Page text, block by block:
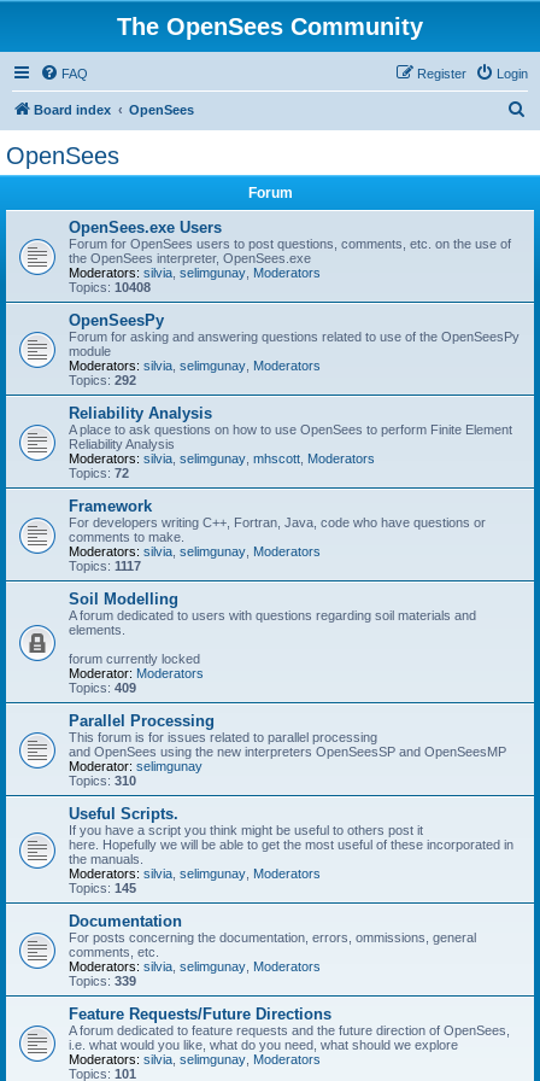
The OpenSees Community
FAQ Login
Register
Board index OpenSees
OpenSees
Forum
OpenSees.exe Users
Forum for OpenSees users to post questions, comments, etc. on the use of
the OpenSees interpreter, OpenSees.exe
Moderators: silvia selimgunay Moderators
Topics: 10408
OpenSeesPy
Forum for asking and answering questions related to use of the OpenSeesPy
module
Moderators: silvia selimgunay Moderators
Topics: 292
Reliability Analysis
A place to ask questions on how to use OpenSees to perform Finite Element
Reliability Analysis
Moderators: silvia selimgunay mhscott Moderators
Topics: 72
Framework
For developers writing C++, Fortran, Java, code who have questions or
comments to make.
Moderators: silvia selimgunay Moderators
Topics: 1117
Soil Modelling
A forum dedicated to users with questions regarding soil materials and
elements.
forum currently locked
Moderator: Moderators
Topics: 409
Parallel Processing
This forum is for issues related to parallel processing
and OpenSees using the new interpreters OpenSeesSP and OpenSeesMP
Moderator: selimgunay
Topics: 310
Useful Scripts.
If you have a script you think might be useful to others post it
here. Hopefully we will be able to get the most useful of these incorporated in
the manuals.
Moderators: silvia selimgunay Moderators
Topics: 145
Documentation
For posts concerning the documentation, errors, ommissions, general
comments, etc.
Moderators: silvia selimgunay Moderators
Topics: 339
Feature Requests/Future Directions
A forum dedicated to feature requests and the future direction of OpenSees,
i.e. what would you like, what do you need, what should we explore
Moderators: silvia selimgunay Moderators
Topics: 101